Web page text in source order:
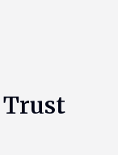
Trust